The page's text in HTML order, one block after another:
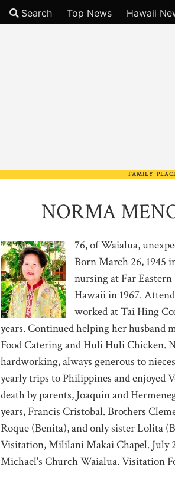
Search Top News Hawaii
FAMILY
NORMA
76, of Waialua,
Born March 26, 1945
nursing at Far
Hawaii in 1967.
worked at Tai Hing
years. Continued helping her husband
Food Catering and Huli Huli Chicken.
hardworking, always generous to
yearly trips to Philippines and enjoyed
death by parents, Joaquin and
years, Francis Cristobal. Brothers
Roque (Benita), and only sister Lolita
Visitation, Mililani Makai Chapel. July
Michael's Church Waialua. Visitation